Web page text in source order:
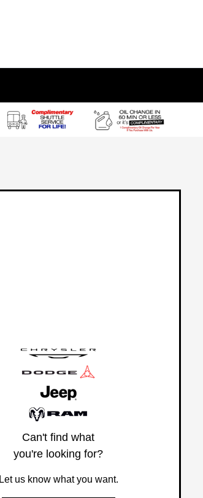
Can't find what
you're looking for?
Let us know what you want.